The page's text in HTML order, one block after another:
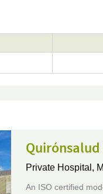
Private Hospital,
An ISO certified